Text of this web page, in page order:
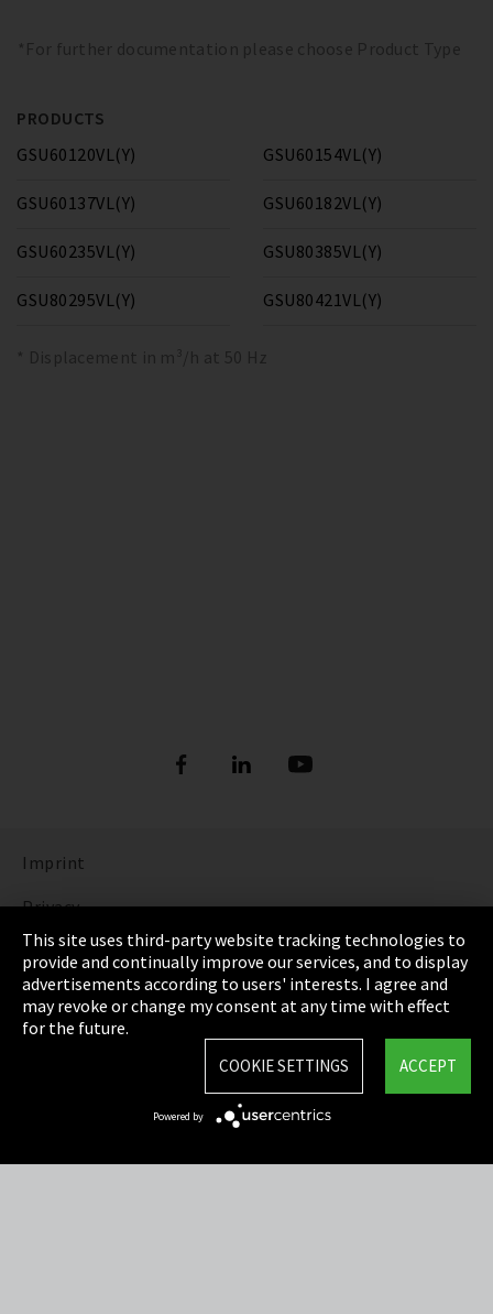
*For further documentation please choose Product Type
PRODUCTS
GSU60120VL(Y)
GSU60137VL(Y)
GSU60154VL(Y)
GSU60182VL(Y)
GSU60235VL(Y)
GSU80295VL(Y)
GSU80385VL(Y)
GSU80421VL(Y)
* Displacement in m³/h at 50 Hz
Imprint
Privacy
Cookie Settings
Terms & Conditions
Sitemap
This site uses third-party website tracking technologies to
provide and continually improve our services, and to display
advertisements according to users' interests. I agree and
may revoke or change my consent at any time with effect
for the future.
ACCEPT
COOKIE SETTINGS
Powered by